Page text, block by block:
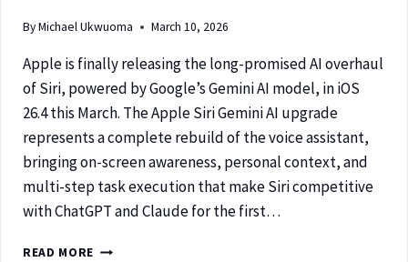
ByMichael Ukwuoma March 10, 2026
Apple is finally releasing the long-promised AI overhaul
of Siri, powered by Google’s Gemini AI model, in iOS
26.4 this March. The Apple Siri Gemini AI upgrade
represents a complete rebuild of the voice assistant,
bringing on-screen awareness, personal context, and
multi-step task execution that make Siri competitive
with ChatGPT and Claude for the first…
READ MORE